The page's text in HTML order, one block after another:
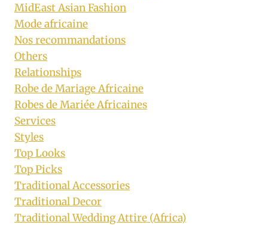
MidEast Asian Fashion
Mode africaine
Nos recommandations
Others
Relationships
Robe de Mariage Africaine
Robes de Mariée Africaines
Services
Styles
Top Looks
Top Picks
Traditional Accessories
Traditional Decor
Traditional Wedding Attire (Africa)